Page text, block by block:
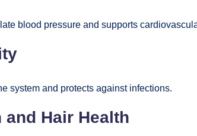
blood pressure and supports
system and protects against infections.
Hair Health